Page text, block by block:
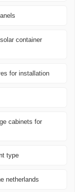
container
for installation
cabinets for
type
netherlands